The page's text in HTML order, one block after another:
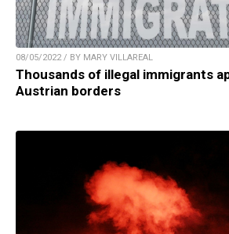
08/05/2022 / BY MARY VILLAREAL
Thousands of illegal immigrants
Austrian borders